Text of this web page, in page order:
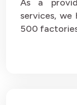
As a
services,
500